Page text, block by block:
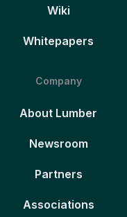
Wiki
Whitepapers
Company
About Lumber
Newsroom
Partners
Associations